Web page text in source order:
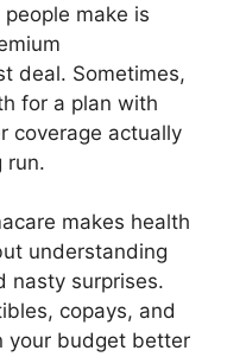
make is
deal. Sometimes,
for a plan with
coverage actually
run.
makes health
understanding
nasty surprises.
copays, and
your budget better